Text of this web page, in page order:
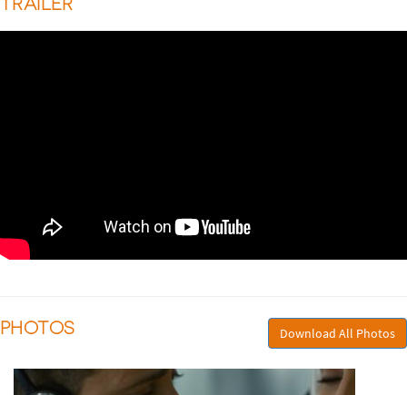
PHOTOS Download All Photos